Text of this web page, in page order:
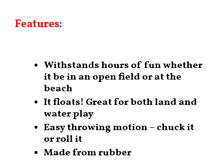
Features:
Withstands hours of fun whether
it be in an open field or at the
beach
It floats! Great for both land and
water play
Easy throwing motion – chuck it
or roll it
Made from rubber